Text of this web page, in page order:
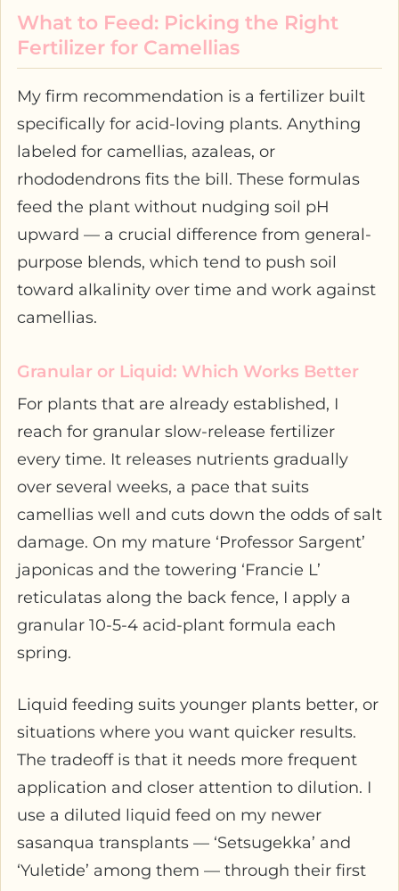
What to Feed: Picking the Right
Fertilizer for Camellias
My firm recommendation is a fertilizer built
specifically for acid-loving plants. Anything
labeled for camellias, azaleas, or
rhododendrons fits the bill. These formulas
feed the plant without nudging soil pH
upward — a crucial difference from general-
purpose blends, which tend to push soil
toward alkalinity over time and work against
camellias.
Granular or Liquid: Which Works Better
For plants that are already established, I
reach for granular slow-release fertilizer
every time. It releases nutrients gradually
over several weeks, a pace that suits
camellias well and cuts down the odds of salt
damage. On my mature ‘Professor Sargent’
japonicas and the towering ‘Francie L’
reticulatas along the back fence, I apply a
granular 10-5-4 acid-plant formula each
spring.
Liquid feeding suits younger plants better, or
situations where you want quicker results.
The tradeoff is that it needs more frequent
application and closer attention to dilution. I
use a diluted liquid feed on my newer
sasanqua transplants — ‘Setsugekka’ and
‘Yuletide’ among them — through their first